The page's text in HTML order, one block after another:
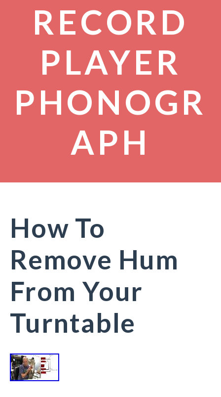
RECORD
PLAYER
PHONOGR
APH
How To
Remove Hum
From Your
Turntable